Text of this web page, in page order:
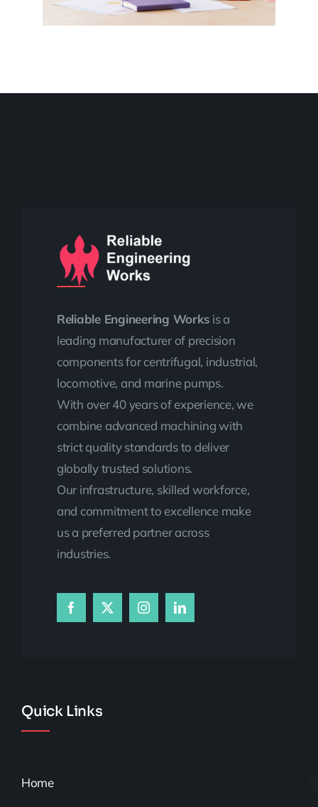
Reliable Engineering Works is a
leading manufacturer of precision
components for centrifugal, industrial,
locomotive, and marine pumps.
With over 40 years of experience, we
combine advanced machining with
strict quality standards to deliver
globally trusted solutions.
Our infrastructure, skilled workforce,
and commitment to excellence make
us a preferred partner across
industries.
Quick Links
Home